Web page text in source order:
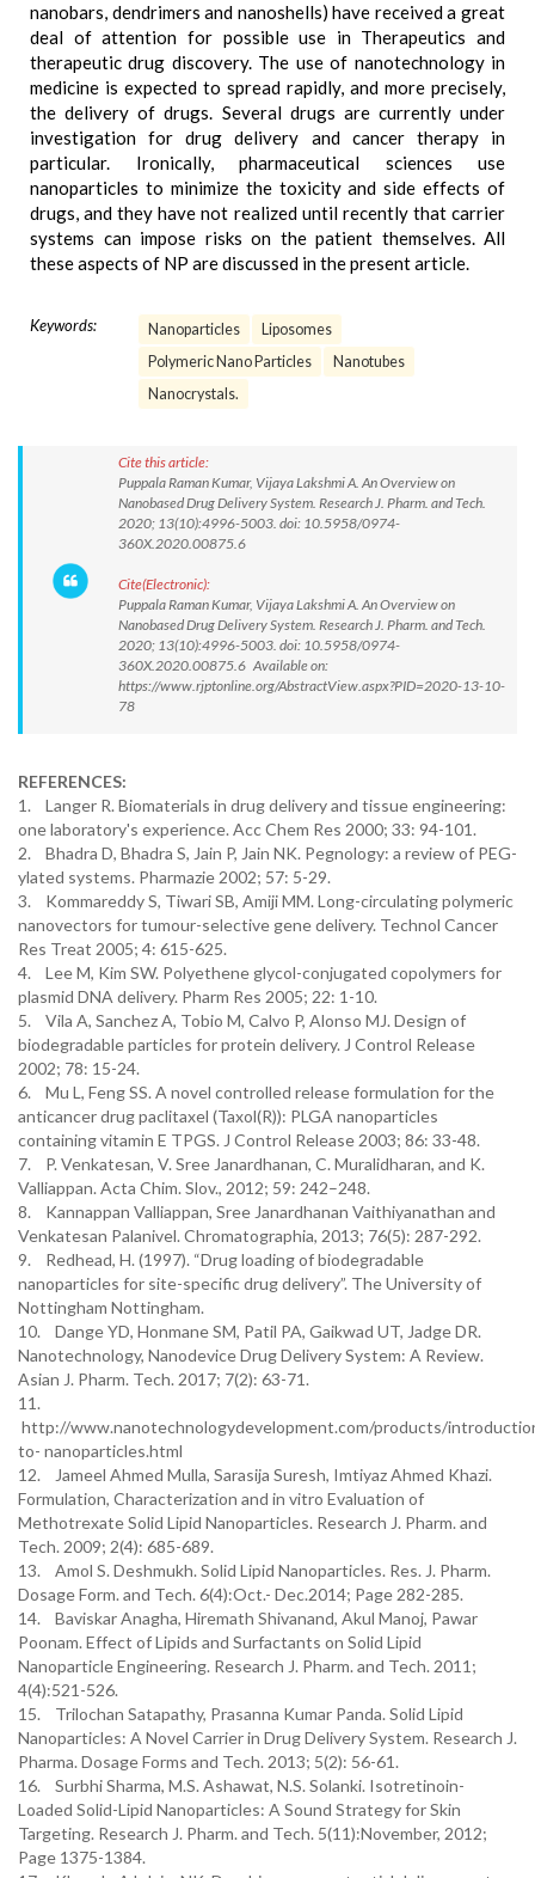
nanobars, dendrimers and nanoshells) have received a great
deal of attention for possible use in Therapeutics and
therapeutic drug discovery. The use of nanotechnology in
medicine is expected to spread rapidly, and more precisely,
the delivery of drugs. Several drugs are currently under
investigation for drug delivery and cancer therapy in
particular. Ironically, pharmaceutical sciences use
nanoparticles to minimize the toxicity and side effects of
drugs, and they have not realized until recently that carrier
systems can impose risks on the patient themselves. All
these aspects of NP are discussed in the present article.
Keywords: Nanoparticles
Liposomes
Polymeric Nano Particles
Nanotubes
Nanocrystals.
Cite this article:
Puppala Raman Kumar, Vijaya Lakshmi A. An Overview on
Nanobased Drug Delivery System. Research J. Pharm. and Tech.
2020; 13(10):4996-5003. doi: 10.5958/0974-
360X.2020.00875.6
Cite(Electronic):
Puppala Raman Kumar, Vijaya Lakshmi A. An Overview on
Nanobased Drug Delivery System. Research J. Pharm. and Tech.
2020; 13(10):4996-5003. doi: 10.5958/0974-
360X.2020.00875.6 Available on:
https://www.rjptonline.org/AbstractView.aspx?PID=2020-13-10-
78
REFERENCES:
1. Langer R. Biomaterials in drug delivery and tissue engineering:
one laboratory's experience. Acc Chem Res 2000; 33: 94-101.
2. Bhadra D, Bhadra S, Jain P, Jain NK. Pegnology: a review of PEG-
ylated systems. Pharmazie 2002; 57: 5-29.
3. Kommareddy S, Tiwari SB, Amiji MM. Long-circulating polymeric
nanovectors for tumour-selective gene delivery. Technol Cancer
Res Treat 2005; 4: 615-625.
4. Lee M, Kim SW. Polyethene glycol-conjugated copolymers for
plasmid DNA delivery. Pharm Res 2005; 22: 1-10.
5. Vila A, Sanchez A, Tobio M, Calvo P, Alonso MJ. Design of
biodegradable particles for protein delivery. J Control Release
2002; 78: 15-24.
6. Mu L, Feng SS. A novel controlled release formulation for the
anticancer drug paclitaxel (Taxol(R)): PLGA nanoparticles
containing vitamin E TPGS. J Control Release 2003; 86: 33-48.
7. P. Venkatesan, V. Sree Janardhanan, C. Muralidharan, and K.
Valliappan. Acta Chim. Slov., 2012; 59: 242–248.
8. Kannappan Valliappan, Sree Janardhanan Vaithiyanathan and
Venkatesan Palanivel. Chromatographia, 2013; 76(5): 287-292.
9. Redhead, H. (1997). “Drug loading of biodegradable
nanoparticles for site-specific drug delivery”. The University of
Nottingham Nottingham.
10. Dange YD, Honmane SM, Patil PA, Gaikwad UT, Jadge DR.
Nanotechnology, Nanodevice Drug Delivery System: A Review.
Asian J. Pharm. Tech. 2017; 7(2): 63-71.
11.
http://www.nanotechnologydevelopment.com/products/
to- nanoparticles.html
12. Jameel Ahmed Mulla, Sarasija Suresh, Imtiyaz Ahmed Khazi.
Formulation, Characterization and in vitro Evaluation of
Methotrexate Solid Lipid Nanoparticles. Research J. Pharm. and
Tech. 2009; 2(4): 685-689.
13. Amol S. Deshmukh. Solid Lipid Nanoparticles. Res. J. Pharm.
Dosage Form. and Tech. 6(4):Oct.- Dec.2014; Page 282-285.
14. Baviskar Anagha, Hiremath Shivanand, Akul Manoj, Pawar
Poonam. Effect of Lipids and Surfactants on Solid Lipid
Nanoparticle Engineering. Research J. Pharm. and Tech. 2011;
4(4):521-526.
15. Trilochan Satapathy, Prasanna Kumar Panda. Solid Lipid
Nanoparticles: A Novel Carrier in Drug Delivery System. Research J.
Pharma. Dosage Forms and Tech. 2013; 5(2): 56-61.
16. Surbhi Sharma, M.S. Ashawat, N.S. Solanki. Isotretinoin-
Loaded Solid-Lipid Nanoparticles: A Sound Strategy for Skin
Targeting. Research J. Pharm. and Tech. 5(11):November, 2012;
Page 1375-1384.